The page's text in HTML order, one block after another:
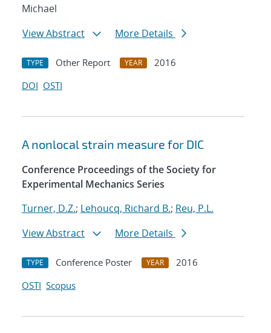
Michael
View Abstract
More Details
TYPE Other Report YEAR
2016
DOI OSTI
A nonlocal strain measure for DIC
Conference Proceedings of the Society for
Experimental Mechanics Series
Turner, D.Z.; Lehoucq, Richard B.; Reu, P.L.
View Abstract
More Details
TYPE Conference Poster YEAR
2016
OSTI Scopus